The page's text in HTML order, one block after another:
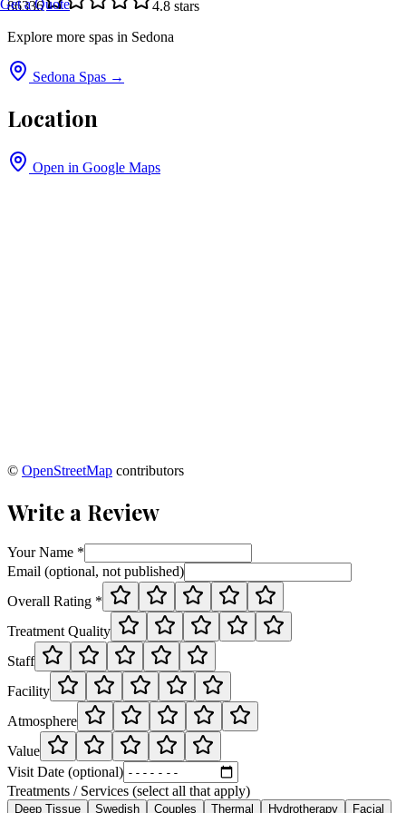
Get a Quote
86336
4.8 stars
Explore more spas in Sedona
Sedona Spas →
Location
Open in Google Maps
© OpenStreetMap contributors
Write a Review
Your Name *
Email (optional, not published)
Overall Rating *
Treatment Quality
Staff
Facility
Atmosphere
Value
Visit Date (optional)
Treatments / Services (select all that apply)
Deep Tissue Swedish Couples Thermal Hydrotherapy Facial